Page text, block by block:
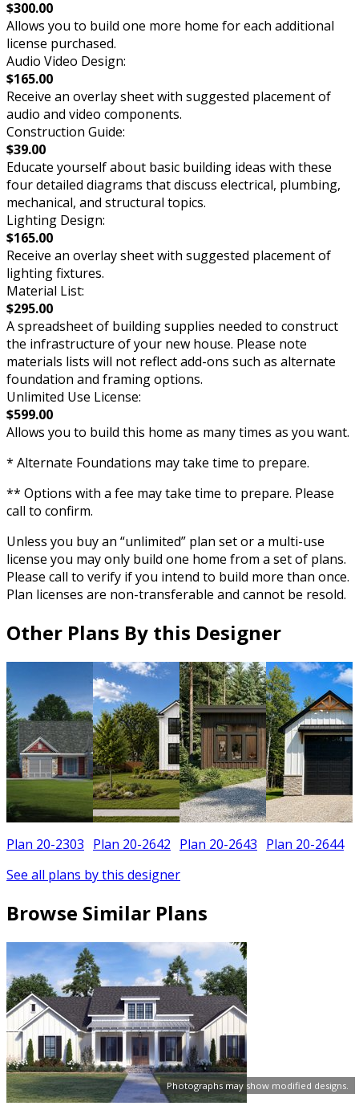
Photographs may show modified designs.
$300.00
Allows you to build one more home for each additional
license purchased.
Audio Video Design:
$165.00
Receive an overlay sheet with suggested placement of
audio and video components.
Construction Guide:
$39.00
Educate yourself about basic building ideas with these
four detailed diagrams that discuss electrical, plumbing,
mechanical, and structural topics.
Lighting Design:
$165.00
Receive an overlay sheet with suggested placement of
lighting fixtures.
Material List:
$295.00
A spreadsheet of building supplies needed to construct
the infrastructure of your new house. Please note
materials lists will not reflect add-ons such as alternate
foundation and framing options.
Unlimited Use License:
$599.00
Allows you to build this home as many times as you want.
* Alternate Foundations may take time to prepare.
** Options with a fee may take time to prepare. Please
call to confirm.
Unless you buy an “unlimited” plan set or a multi-use
license you may only build one home from a set of plans.
Please call to verify if you intend to build more than once.
Plan licenses are non-transferable and cannot be resold.
Other Plans By this Designer
Plan 20-2303 Plan 20-2642 Plan 20-2643 Plan 20-2644
See all plans by this designer
Browse Similar Plans